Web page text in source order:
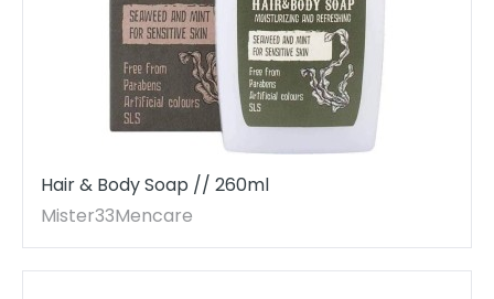
Hair & Body Soap // 260ml
Mister33Mencare